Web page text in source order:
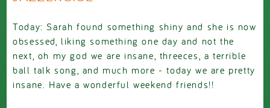
Today: Sarah found something shiny and she is now
obsessed, liking something one day and not the
next, oh my god we are insane, threeces, a terrible
ball talk song, and much more - today we are pretty
insane. Have a wonderful weekend friends!!